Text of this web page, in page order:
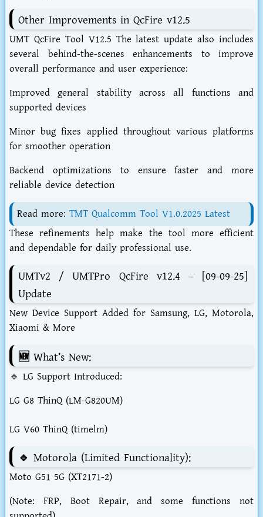
Other Improvements in QcFire v12.5
UMT QcFire Tool V12.5 The latest update also includes
several behind-the-scenes enhancements to improve
overall performance and user experience:
Improved general stability across all functions and
supported devices
Minor bug fixes applied throughout various platforms
for smoother operation
Backend optimizations to ensure faster and more
reliable device detection
Read more: TMT Qualcomm Tool V1.0.2025 Latest
These refinements help make the tool more efficient
and dependable for daily professional use.
UMTv2 / UMTPro QcFire v12.4 – [09-09-25]
Update
New Device Support Added for Samsung, LG, Motorola,
Xiaomi & More
🆕 What’s New:
🔹 LG Support Introduced:
LG G8 ThinQ (LM-G820UM)
LG V60 ThinQ (timelm)
🔹 Motorola (Limited Functionality):
Moto G51 5G (XT2171-2)
(Note: FRP, Boot Repair, and some functions not